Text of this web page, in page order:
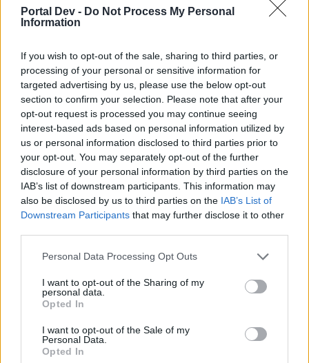
Portal Dev - Do Not Process My Personal
Information
If you wish to opt-out of the sale, sharing to third parties, or
processing of your personal or sensitive information for
targeted advertising by us, please use the below opt-out
section to confirm your selection. Please note that after your
opt-out request is processed you may continue seeing
interest-based ads based on personal information utilized by
us or personal information disclosed to third parties prior to
your opt-out. You may separately opt-out of the further
disclosure of your personal information by third parties on the
IAB’s list of downstream participants. This information may
also be disclosed by us to third parties on the IAB’s List of
Downstream Participants that may further disclose it to other
Personal Data Processing Opt Outs
I want to opt-out of the Sharing of my
personal data.
Opted In
I want to opt-out of the Sale of my
Personal Data.
Opted In
Need help in infernal V.
luka311
Replies:
xlukas
Replies:
0 Nov 6, 2019
(Agathon)lvl6 herald help
-DeathRaider-
Jan 10, 2020
Pve help
MorderoN123
Replies: 4 Oct 2, 2018
Looking for a guild/Grimmag!!
Txim
Replies: 2 May 19, 2022
Janus Fox defend
Dilemas
Looking for a Spanish/English clan
Replies: 3 Feb 16, 2023
Looking for group for All For One event
Dirysin
Replies:
İsimsizKahramaN
Replies: 0 Aug 27, 2022
Looking for english speaking friends